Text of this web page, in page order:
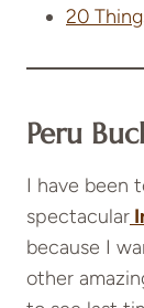
20
Peru
I have been
spectacular
because I
other